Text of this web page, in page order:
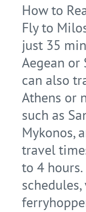
How to
Fly to
just 35
Aegean or
can also
Athens or
such as
Mykonos,
travel
to 4